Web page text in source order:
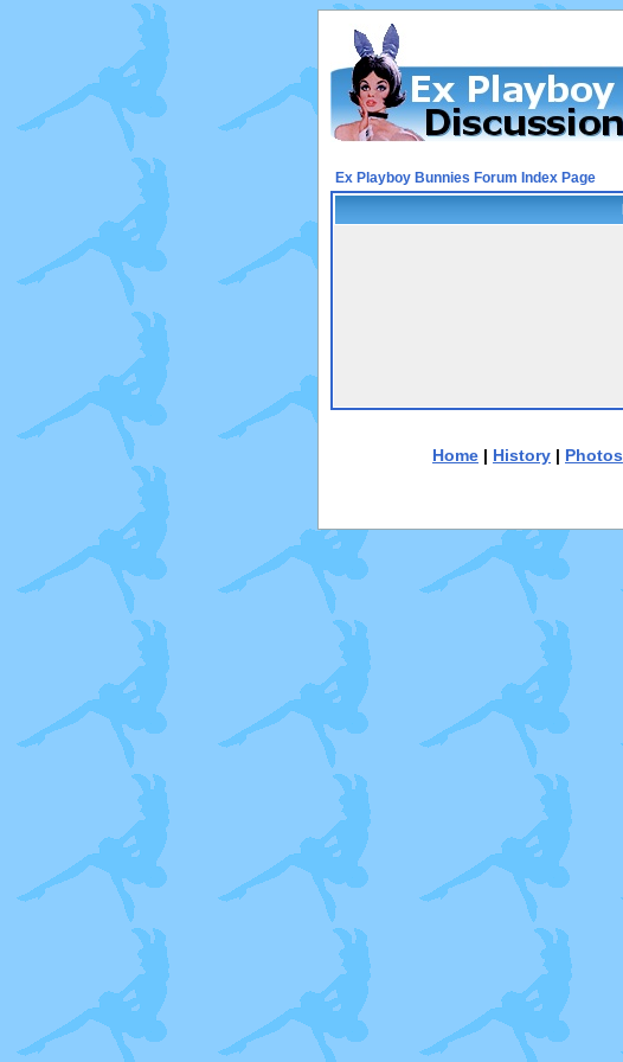
Ex Playboy Bunnies Forum Index Page
Home | History | Photos